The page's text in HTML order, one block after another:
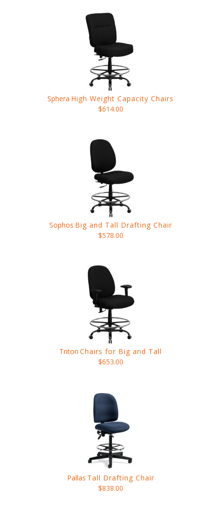
Sphera High Weight Capacity Chairs
$614.00
Sophos Big and Tall Drafting Chair
$578.00
Triton Chairs for Big and Tall
$653.00
Pallas Tall Drafting Chair
$838.00